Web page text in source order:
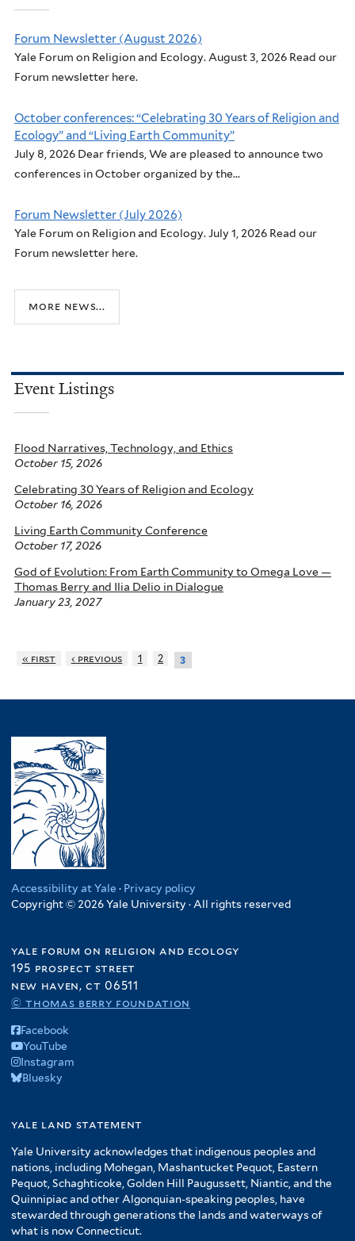
Forum Newsletter (August 2026)
Yale Forum on Religion and Ecology. August 3, 2026 Read our
Forum newsletter here.
October conferences: “Celebrating 30 Years of Religion and
Ecology” and “Living Earth Community”
July 8, 2026 Dear friends, We are pleased to announce two
conferences in October organized by the...
Forum Newsletter (July 2026)
Yale Forum on Religion and Ecology. July 1, 2026 Read our
Forum newsletter here.
more news...
Event Listings
Flood Narratives, Technology, and Ethics
October 15, 2026
Celebrating 30 Years of Religion and Ecology
October 16, 2026
Living Earth Community Conference
October 17, 2026
God of Evolution: From Earth Community to Omega Love —
Thomas Berry and Ilia Delio in Dialogue
January 23, 2027
« first ‹ previous 1 2 3
Accessibility at Yale · Privacy policy
Copyright © 2026 Yale University · All rights reserved
yale forum on religion and ecology
195 prospect street
new haven, ct 06511
© thomas berry foundation
Facebook
YouTube
Instagram
Bluesky
yale land statement
Yale University acknowledges that indigenous peoples and
nations, including Mohegan, Mashantucket Pequot, Eastern
Pequot, Schaghticoke, Golden Hill Paugussett, Niantic, and the
Quinnipiac and other Algonquian-speaking peoples, have
stewarded through generations the lands and waterways of
what is now Connecticut.